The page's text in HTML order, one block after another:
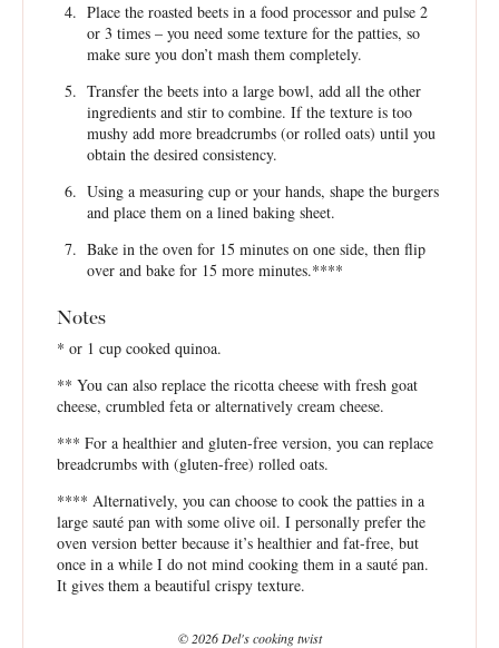
Place the roasted beets in a food processor and pulse 2
or 3 times – you need some texture for the patties, so
make sure you don’t mash them completely.
Transfer the beets into a large bowl, add all the other
ingredients and stir to combine. If the texture is too
mushy add more breadcrumbs (or rolled oats) until you
obtain the desired consistency.
Using a measuring cup or your hands, shape the burgers
and place them on a lined baking sheet.
Bake in the oven for 15 minutes on one side, then flip
over and bake for 15 more minutes.****
Notes
* or 1 cup cooked quinoa.
** You can also replace the ricotta cheese with fresh goat
cheese, crumbled feta or alternatively cream cheese.
*** For a healthier and gluten-free version, you can replace
breadcrumbs with (gluten-free) rolled oats.
**** Alternatively, you can choose to cook the patties in a
large sauté pan with some olive oil. I personally prefer the
oven version better because it’s healthier and fat-free, but
once in a while I do not mind cooking them in a sauté pan.
It gives them a beautiful crispy texture.
© 2026 Del's cooking twist